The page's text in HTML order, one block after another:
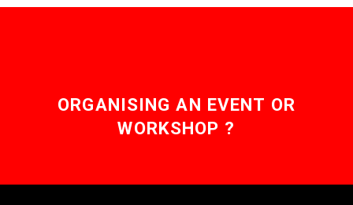
ORGANISING AN EVENT OR
WORKSHOP ?